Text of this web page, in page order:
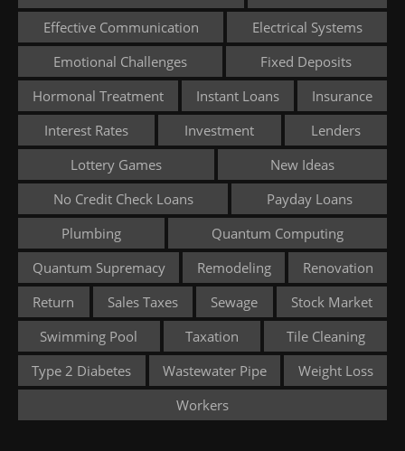
Effective Communication
Electrical Systems
Emotional Challenges
Fixed Deposits
Hormonal Treatment
Instant Loans
Insurance
Interest Rates
Investment
Lenders
Lottery Games
New Ideas
No Credit Check Loans
Payday Loans
Plumbing
Quantum Computing
Quantum Supremacy
Remodeling
Renovation
Return
Sales Taxes Sewage
Stock Market
Swimming Pool
Taxation
Tile Cleaning
Type 2 Diabetes
Wastewater Pipe
Weight Loss
Workers